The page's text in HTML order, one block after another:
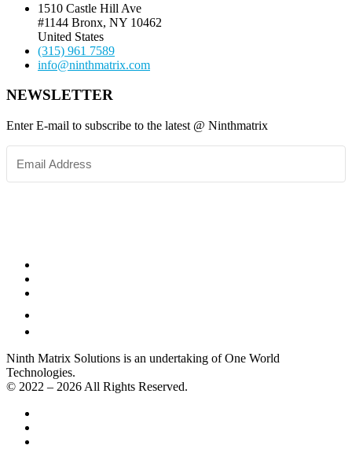
1510 Castle Hill Ave
#1144 Bronx, NY 10462
United States
(315) 961 7589
info@ninthmatrix.com
NEWSLETTER
Enter E-mail to subscribe to the latest @ Ninthmatrix
Ninth Matrix Solutions is an undertaking of One World
Technologies.
© 2022 – 2026 All Rights Reserved.